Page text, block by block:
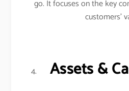
go. It focuses on the key
customers’
Assets &